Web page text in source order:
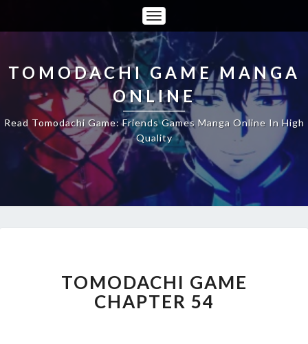
Toggle
Navigation
TOMODACHI GAME MANGA
ONLINE
Read Tomodachi Game: Friends Games Manga Online In High
Quality
CHAPTER
54
TOMODACHI GAME
CHAPTER 54